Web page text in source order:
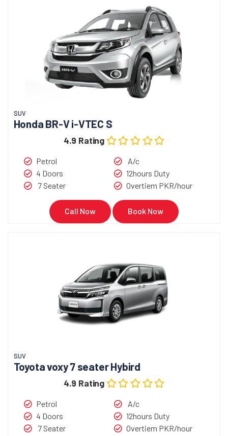
SUV
Honda BR-V i-VTEC S
4.9 Rating
Petrol
4 Doors
7 Seater
A/c
12hours Duty
Overtiem PKR/hour
Call Now Book Now
SUV
Toyota voxy 7 seater Hybird
4.9 Rating
Petrol
4 Doors
7 Seater
A/c
12hours Duty
Overtiem PKR/hour